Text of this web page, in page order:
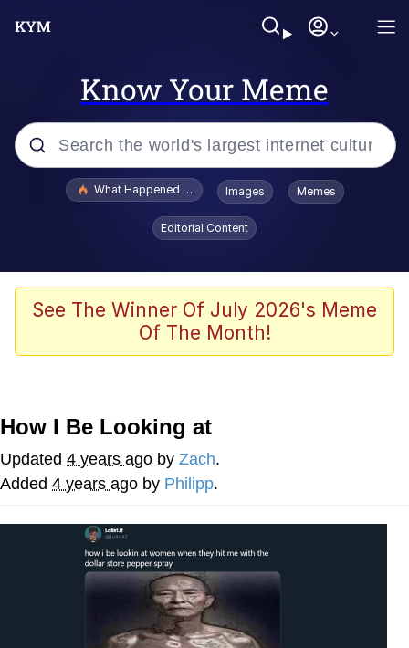
Know Your Meme
Popular searches
Evelyn Smith Smiling /
Evelynsmithhhhh Stare
Scuba Dance
President Glen Powell / John Politics
Whatever. Go My Scarab
Evelyn Smith Smiling /
My Father-In-Law Is A Builder / We
Can't, We Don't Know How To Do It
Jacob Batalon CEO of Sex
What Happened To Toadsworth / Toadsworth Is Dead
Images Memes
Editorial Content
See The Winner Of July 2026's Meme
Of The Month!
How I Be Looking at
Updated 4 years ago by Zach.
Added 4 years ago by Philipp.